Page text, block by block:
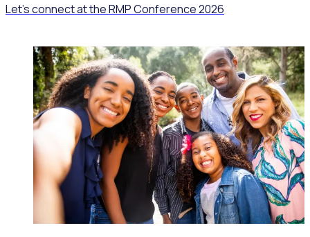
Let’s connect at the RMP Conference 2026